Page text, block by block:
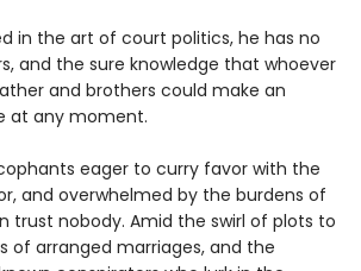
in the art of court politics, he has no
and the sure knowledge that whoever
and brothers could make an
at any moment.
eager to curry favor with the
and overwhelmed by the burdens of
trust nobody. Amid the swirl of plots to
of arranged marriages, and the